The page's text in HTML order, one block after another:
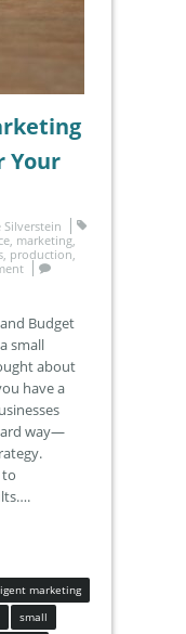
Your
Silverstein
marketing
production
Budget
small
about
have a
way—
marketing
small